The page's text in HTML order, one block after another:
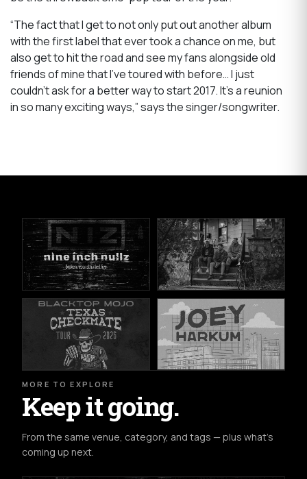
“The fact that I get to not only put out another album
with the first label that ever took a chance on me, but
also get to hit the road and see my fans alongside old
friends of mine that I’ve toured with before… I just
couldn’t ask for a better way to start 2017. It’s a reunion
in so many exciting ways,” says the singer/songwriter.
MORE TO EXPLORE
Keep it going.
From the same venue, category, and tags — plus what's
coming up next.